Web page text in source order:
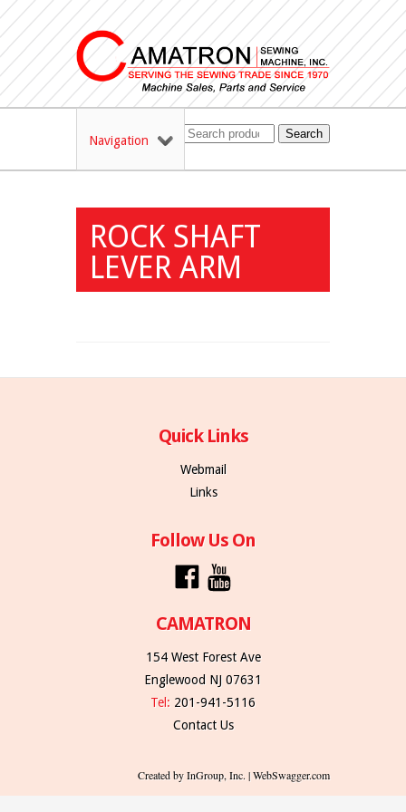
Navigation Search
ROCK SHAFT
LEVER ARM
Quick Links
Webmail
Links
Follow Us On
CAMATRON
154 West Forest Ave
Englewood NJ 07631
Tel: 201-941-5116
Contact Us
Created by InGroup, Inc. | WebSwagger.com